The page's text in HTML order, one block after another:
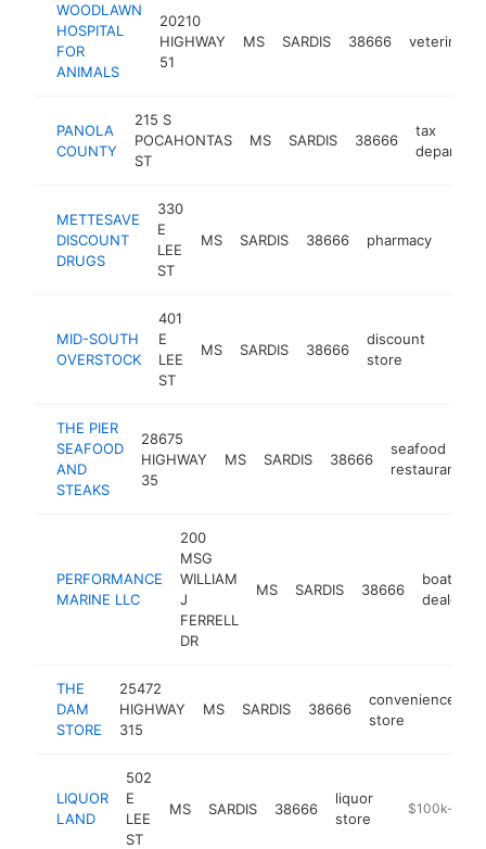
WOODLAWN
HOSPITAL
FOR
ANIMALS
20210
HIGHWAY
51
MS SARDIS 38666
PANOLA
COUNTY
215 S
POCAHONTAS
ST
MS SARDIS 38666
tax
METTESAVE
DISCOUNT
DRUGS
330
E
LEE
ST
MS SARDIS 38666 pharmacy
MID-SOUTH
OVERSTOCK
401
E
LEE
ST
MS SARDIS 38666
discount
store
THE PIER
SEAFOOD
AND
STEAKS
28675
HIGHWAY
35
MS SARDIS 38666
seafood
restaurant
PERFORMANCE
MARINE LLC
200
MSG
WILLIAM
J
FERRELL
DR
MS SARDIS 38666
boat
dealer
THE
DAM
STORE
25472
HIGHWAY
315
MS SARDIS 38666
convenience
store
LIQUOR
LAND
502
E
LEE
ST
MS SARDIS 38666
liquor
store
$100k-